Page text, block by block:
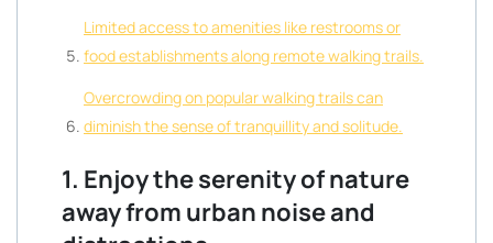
Limited access to amenities like restrooms or
food establishments along remote walking trails.
Overcrowding on popular walking trails can
diminish the sense of tranquillity and solitude.
1. Enjoy the serenity of nature
away from urban noise and